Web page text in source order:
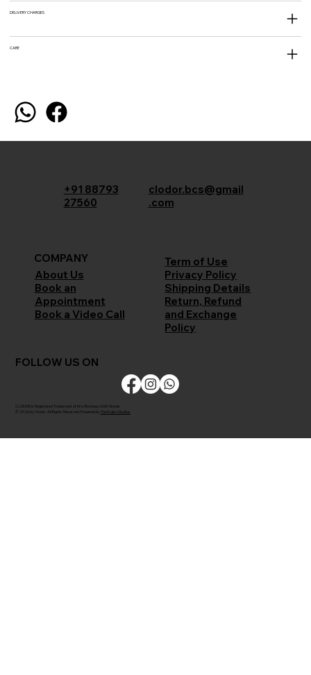
DELIVERY CHARGES
CARE
+91 88793
27560
clodor.bcs@gmail
.com
COMPANY
About Us
Book an
Appointment
Book a Video Call
Term of Use
Privacy Policy
Shipping Details
Return, Refund
and Exchange
Policy
FOLLOW US ON
CLODOR is Registered Trademark of M/s Bombay Cloth Stores
© 2026 by Clodor. All Rights Reserved. Powered by The Kaiko Studios